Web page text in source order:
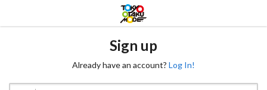
Sign up
Already have an account? Log In!